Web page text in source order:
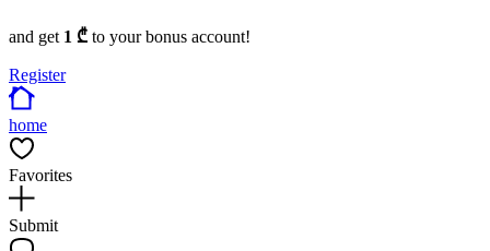
and get 1 ₾ to your bonus account!
Register
home
Favorites
Submit